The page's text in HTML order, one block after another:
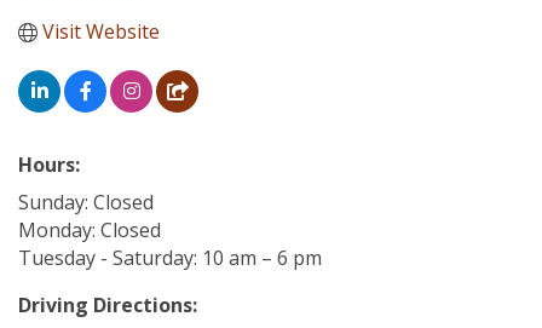
Visit Website
Hours:
Sunday: Closed
Monday: Closed
Tuesday - Saturday: 10 am – 6 pm
Driving Directions: